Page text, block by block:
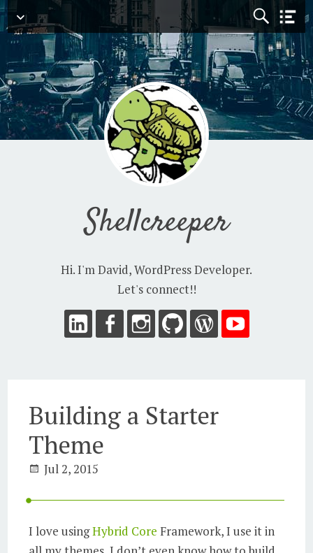
Navigation
Shellcreeper
Hi. I'm David, WordPress Developer.
Let's connect!!
Building a Starter
Theme
Jul 2, 2015
I love usingHybrid Core Framework, I use it in